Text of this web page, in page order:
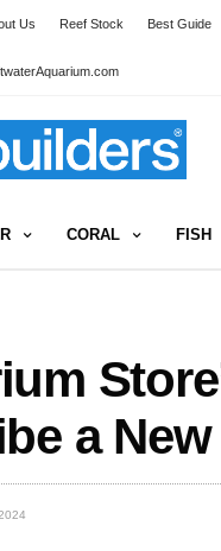
Us Reef Stock Best Guide
CORAL FISH
a